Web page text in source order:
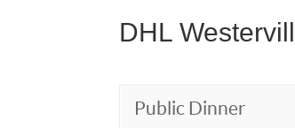
DHL
Public Dinner